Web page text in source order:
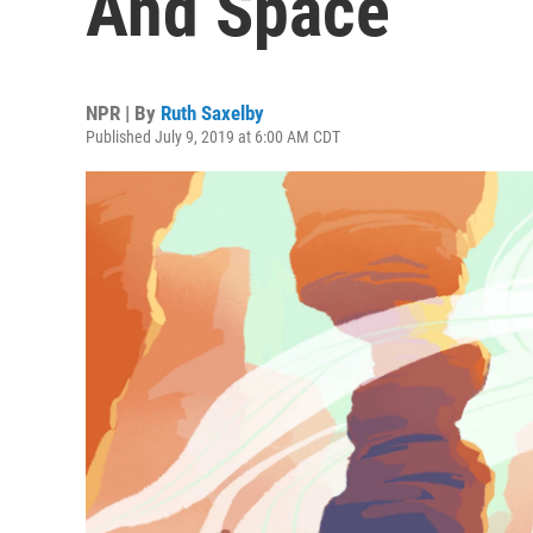
NPR | By Ruth Saxelby
Published July 9, 2019 at 6:00 AM CDT